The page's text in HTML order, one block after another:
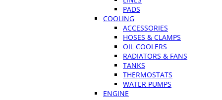
PADS
COOLING
ACCESSORIES
HOSES & CLAMPS
OIL COOLERS
RADIATORS & FANS
TANKS
THERMOSTATS
WATER PUMPS
ENGINE